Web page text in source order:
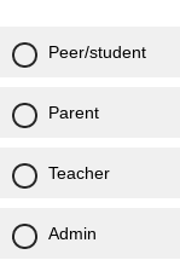
Peer/student
Parent
Teacher
Admin